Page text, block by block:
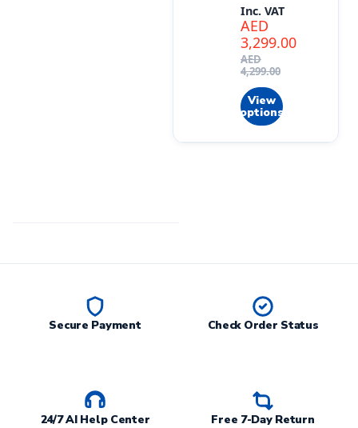
AED
4,299.00
AED
3,299.00
Inc. VAT
View
options
Secure Payment Check Order Status
24/7 AI Help Center Free 7-Day Return